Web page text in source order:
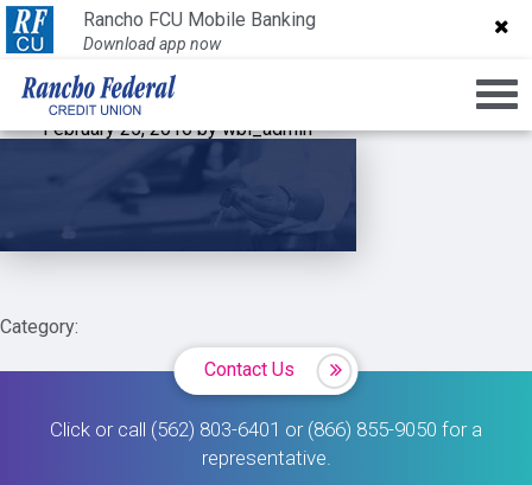
Rancho FCU Mobile Banking
Download app now
Rancho FCU Mobile Banking
Download app nowslider-img-1
February 25, 2016 by wbi_admin
Category:
Contact Us
Click or call (562) 803-6401 or (866) 855-9050 for a
representative.